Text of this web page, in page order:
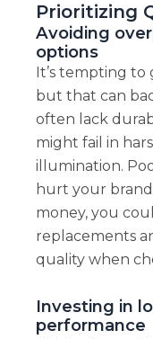
Prioritizing
Avoiding
options
It’s tempting
but that can
often lack
might fail in
illumination.
hurt your
money, you
replacements
quality when
Investing in
performance